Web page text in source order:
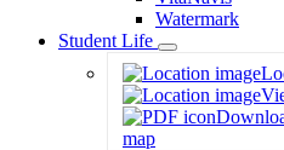
Watermark
Student Life
Toggle
Dropdown
map